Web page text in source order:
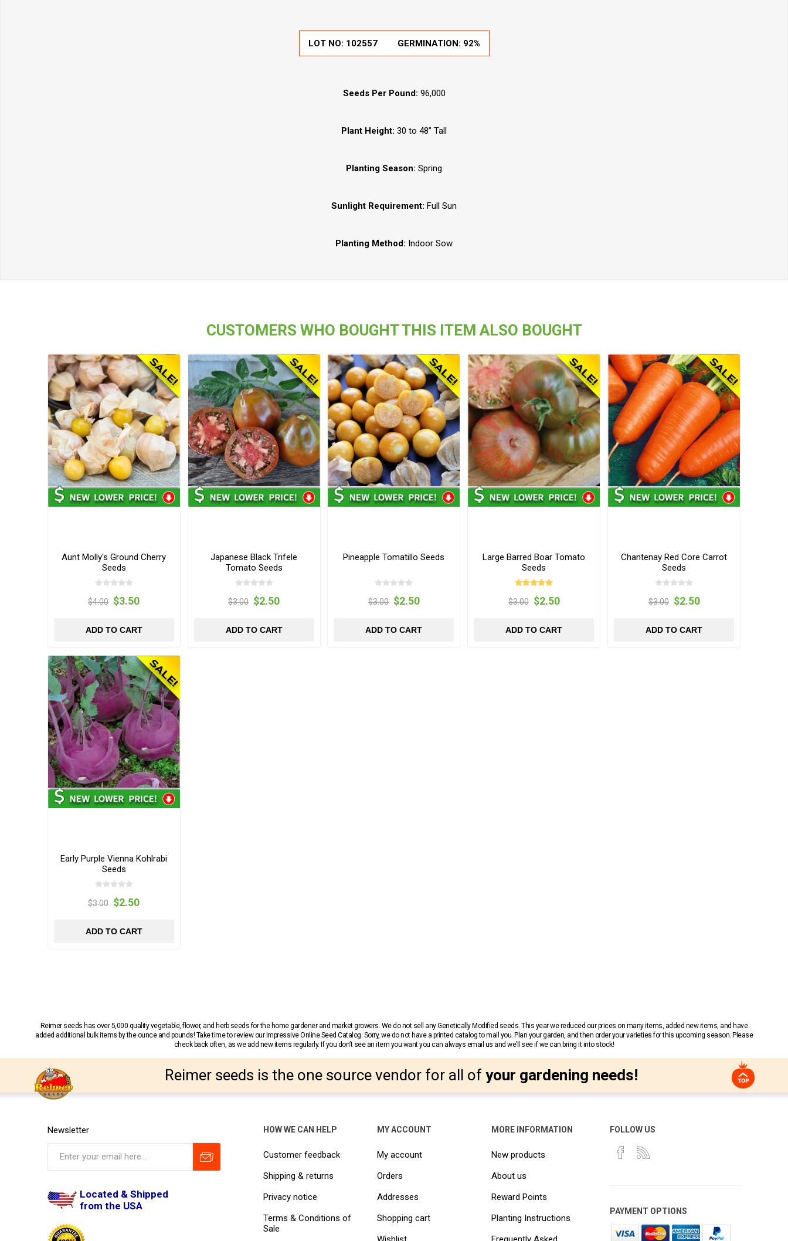
LOT NO: 102557 GERMINATION: 92%
Seeds Per Pound: 96,000
Plant Height: 30 to 48” Tall
Planting Season: Spring
Sunlight Requirement: Full Sun
Planting Method: Indoor Sow
CUSTOMERS WHO BOUGHT THIS ITEM ALSO BOUGHT
Aunt Molly's Ground Cherry
Seeds
$4.00 $3.50
ADD TO CART
Japanese Black Trifele
Tomato Seeds
$3.00 $2.50
ADD TO CART
Pineapple Tomatillo Seeds
$3.00 $2.50
ADD TO CART
Large Barred Boar Tomato
Seeds
$3.00 $2.50
ADD TO CART
Chantenay Red Core Carrot
Seeds
$3.00 $2.50
ADD TO CART
Early Purple Vienna Kohlrabi
Seeds
$3.00 $2.50
ADD TO CART
Reimer seeds has over 5,000 quality vegetable, flower, and herb seeds for the home gardener and market growers. We do not sell any Genetically Modified seeds. This year we reduced our prices on many items, added new items, and have
added additional bulk items by the ounce and pounds! Take time to review our impressive Online Seed Catalog. Sorry, we do not have a printed catalog to mail you. Plan your garden, and then order your varieties for this upcoming season. Please
check back often, as we add new items regularly. If you don’t see an item you want you can always email us and we’ll see if we can bring it into stock!
Reimer seeds is the one source vendor for all of your gardening needs!
Newsletter
Located & Shipped
from the USA
HOW WE CAN HELP
Customer feedback
Shipping & returns
Privacy notice
Terms & Conditions of
Sale
MY ACCOUNT
My account
Orders
Addresses
Shopping cart
MORE INFORMATION
New products
About us
Reward Points
Planting Instructions
FOLLOW US
PAYMENT OPTIONS